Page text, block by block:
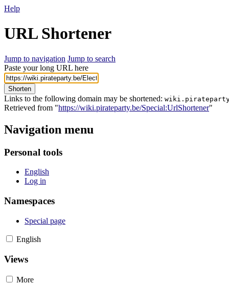
Help
URL Shortener
Jump to navigation Jump to search
Paste your long URL here
Shorten
Links to the following domain may be shortened:
Retrieved from "https://wiki.pirateparty.be/Special:UrlShortener"
Navigation menu
Personal tools
English
Log in
Namespaces
Special page
English
Views
More